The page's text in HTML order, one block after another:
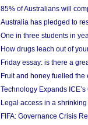
85% of Australians will
Australia has pledged to
One in three students in
How drugs leach out of
Friday essay: is there a
Fruit and honey fuelled
Technology Expands
Legal access in a
FIFA: Governance Crisis